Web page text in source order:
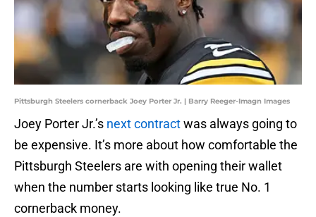
Pittsburgh Steelers cornerback Joey Porter Jr. | Barry Reeger-Imagn Images
Joey Porter Jr.’s next contractwas always going to
be expensive. It’s more about how comfortable the
Pittsburgh Steelers are with opening their wallet
when the number starts looking like true No. 1
cornerback money.